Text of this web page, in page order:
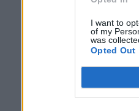
I want to
of my
was
Opted Out
Read this:Poppy: